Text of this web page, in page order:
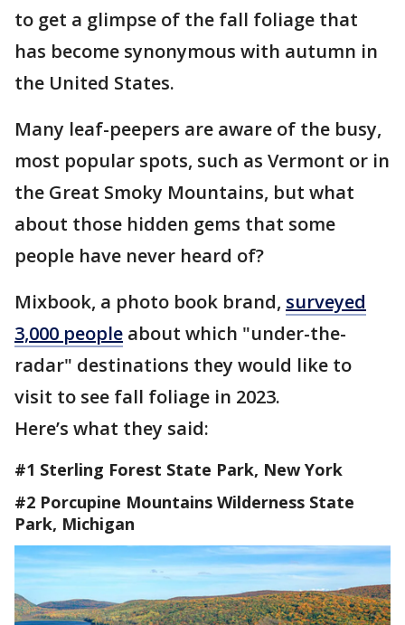
to get a glimpse of the fall foliage that
has become synonymous with autumn in
the United States.
Many leaf-peepers are aware of the busy,
most popular spots, such as Vermont or in
the Great Smoky Mountains, but what
about those hidden gems that some
people have never heard of?
Mixbook, a photo book brand, surveyed
3,000 people about which "under-the-
radar" destinations they would like to
visit to see fall foliage in 2023.
Here’s what they said:
#1 Sterling Forest State Park, New York
#2 Porcupine Mountains Wilderness State
Park, Michigan